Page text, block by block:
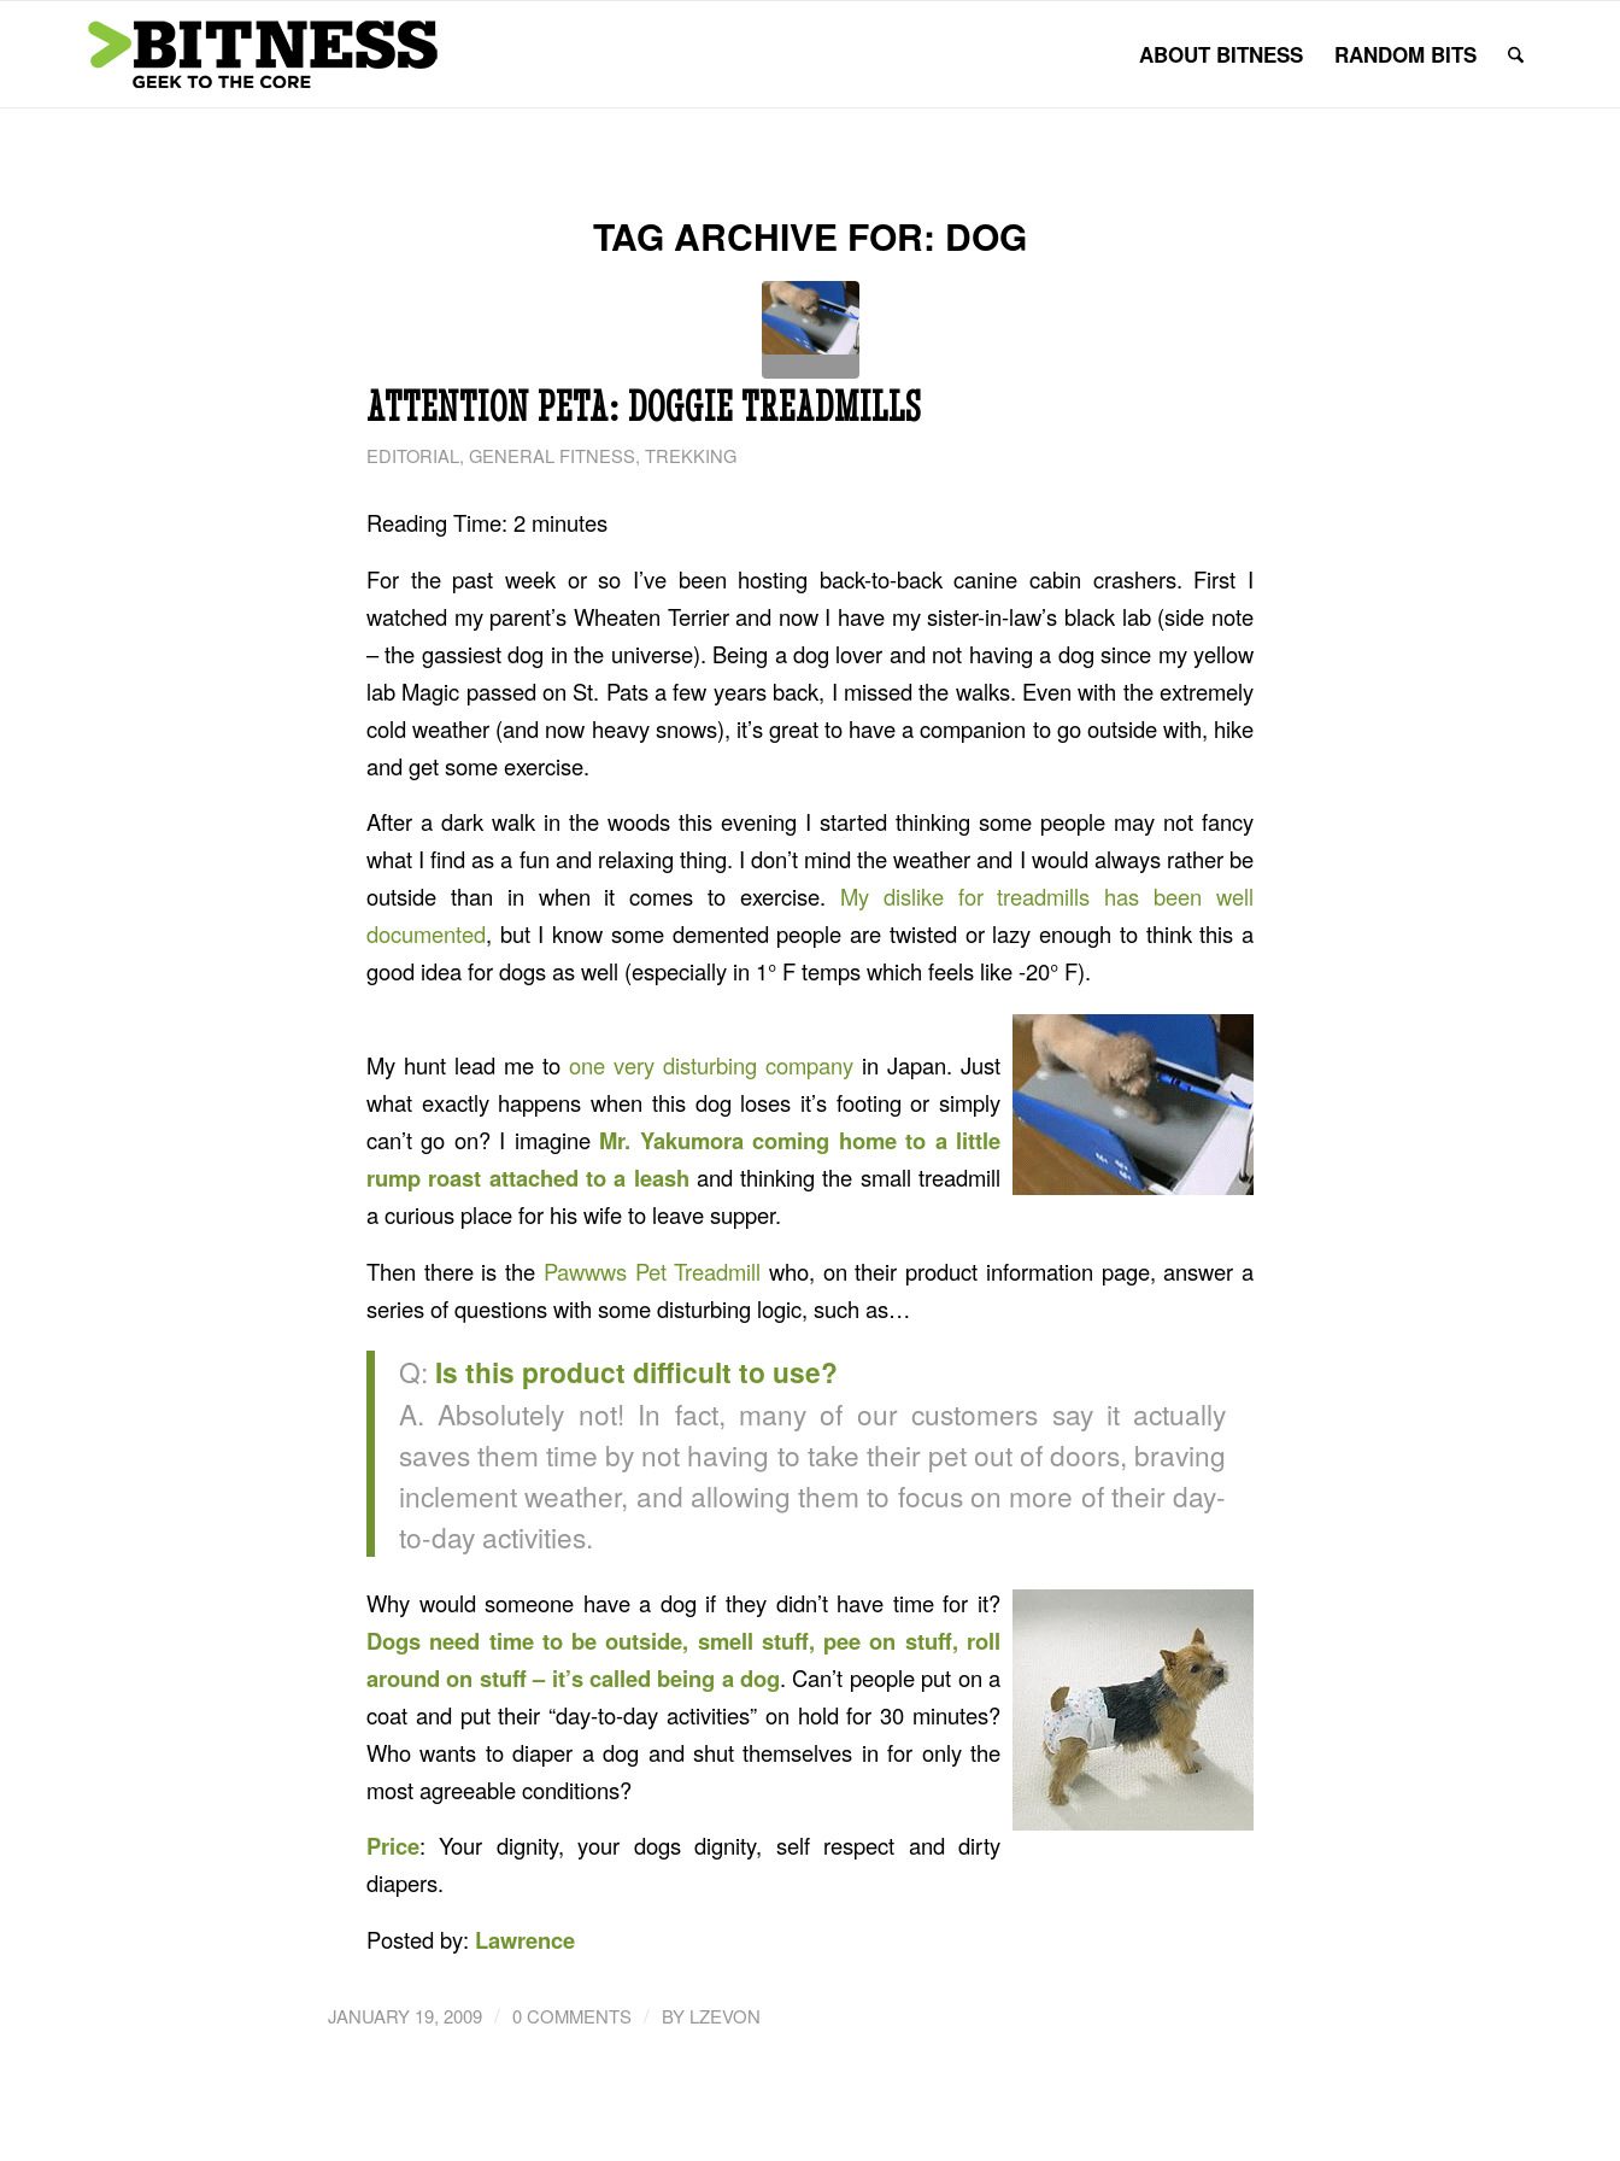
ABOUT BITNESS RANDOM BITS
TAG ARCHIVE FOR: DOG
ATTENTION PETA: DOGGIE TREADMILLS
EDITORIAL , GENERAL FITNESS, TREKKING
Reading Time: 2 minutes
For the past week or so I’ve been hosting back-to-back canine cabin crashers. First I
watched my parent’s Wheaten Terrier and now I have my sister-in-law’s black lab (side note
– the gassiest dog in the universe). Being a dog lover and not having a dog since my yellow
lab Magic passed on St. Pats a few years back, I missed the walks. Even with the extremely
cold weather (and now heavy snows), it’s great to have a companion to go outside with, hike
and get some exercise.
After a dark walk in the woods this evening I started thinking some people may not fancy
what I find as a fun and relaxing thing. I don’t mind the weather and I would always rather be
outside than in when it comes to exercise. My dislike for treadmills has been well
documented, but I know some demented people are twisted or lazy enough to think this a
good idea for dogs as well (especially in 1° F temps which feels like -20° F).
My hunt lead me to one very disturbing company in Japan. Just
what exactly happens when this dog loses it’s footing or simply
can’t go on? I imagine Mr. Yakumora coming home to a little
rump roast attached to a leash and thinking the small treadmill
a curious place for his wife to leave supper.
Then there is the Pawwws Pet Treadmill who, on their product information page, answer a
series of questions with some disturbing logic, such as…
Q: Is this product difficult to use?
A. Absolutely not! In fact, many of our customers say it actually
saves them time by not having to take their pet out of doors, braving
inclement weather, and allowing them to focus on more of their day-
to-day activities.
Why would someone have a dog if they didn’t have time for it?
Dogs need time to be outside, smell stuff, pee on stuff, roll
around on stuff – it’s called being a dog. Can’t people put on a
coat and put their “day-to-day activities” on hold for 30 minutes?
Who wants to diaper a dog and shut themselves in for only the
most agreeable conditions?
Price: Your dignity, your dogs dignity, self respect and dirty
diapers.
Posted by: Lawrence
JANUARY 19, 2009 / 0 COMMENTS / BY LZEVON